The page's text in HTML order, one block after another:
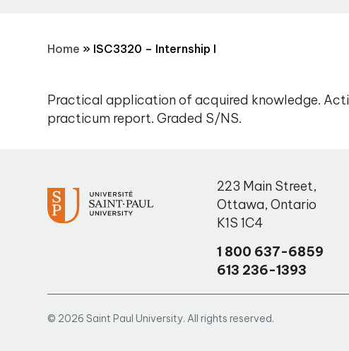
Home » ISC3320 – Internship I
Practical application of acquired knowledge.
practicum report. Graded S/NS.
223 Main Street,
Ottawa,Ontario
K1S 1C4
1 800 637-6859
613 236-1393
© 2026 Saint Paul University. All rights reserved.